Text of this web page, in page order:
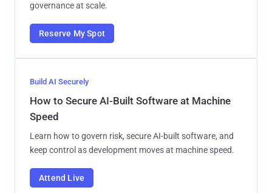
governance at scale.
Reserve My Spot
Build AI Securely
How to Secure AI-Built Software at Machine
Speed
Learn how to govern risk, secure AI-built software, and
keep control as development moves at machine speed.
Attend Live